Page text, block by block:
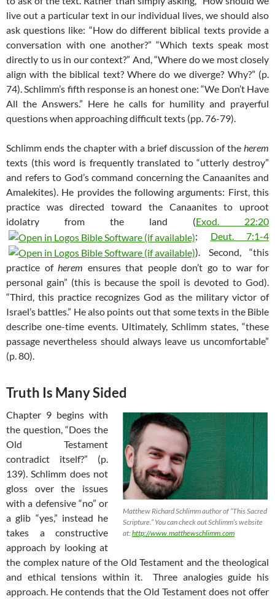
live out a particular text in our individual lives, we should also
ask questions like: “How do different biblical texts provide a
conversation with one another?” “Which texts speak most
directly to us in our context?” And, “Where do we most closely
align with the biblical text? Where do we diverge? Why?” (p.
74). Schlimm’s fifth response is an honest one: “We Don’t Have
All the Answers.” Here he calls for humility and prayerful
questions when approaching difficult texts (pp. 76-79).
Schlimm ends the chapter with a brief discussion of the herem
texts (this word is frequently translated to “utterly destroy”
and refers to God’s command concerning the Canaanites and
Amalekites). He provides the following arguments: First, this
practice was directed toward the Canaanites to uproot
idolatry from the land (Exod. 22:20
; Deut. 7:1-4
). Second, “this
practice of herem ensures that people don’t go to war for
personal gain” (this is because the spoil is devoted to God).
“Third, this practice recognizes God as the military victor of
Israel’s battles.” He also points out that some texts in the Bible
describe one-time events. Ultimately, Schlimm states, “these
passage nevertheless should always leave us uncomfortable”
(p. 80).
Truth Is Many Sided
Matthew Richard Schlimm author of “This Sacred
Scripture.” You can check out Schlimm’s website
at:http://www.matthewschlimm.com
Chapter 9 begins with
the question, “Does the
Old Testament
contradict itself?” (p.
139). Schlimm does not
gloss over the issues
with a defensive “no” or
a glib “yes,” instead he
takes a constructive
approach by looking at
the complex nature of the Old Testament and the theological
and ethical tensions within it. Three analogies guide his
approach. He contends that the Old Testament does not offer